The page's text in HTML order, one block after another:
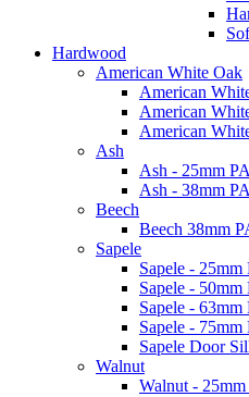
Hardwood
American White Oak
American
American
American
Ash
Ash - 25mm
Ash - 38mm
Beech
Beech 38mm
Sapele
Sapele - 25mm
Sapele - 50mm
Sapele - 63mm
Sapele - 75mm
Sapele Door
Walnut
Walnut - 25mm